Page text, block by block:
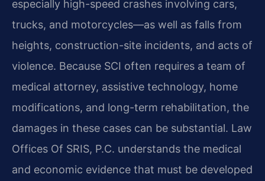
especially high-speed crashes involving cars,
trucks, and motorcycles—as well as falls from
heights, construction-site incidents, and acts of
violence. Because SCI often requires a team of
medical attorney, assistive technology, home
modifications, and long-term rehabilitation, the
damages in these cases can be substantial. Law
Offices Of SRIS, P.C. understands the medical
and economic evidence that must be developed